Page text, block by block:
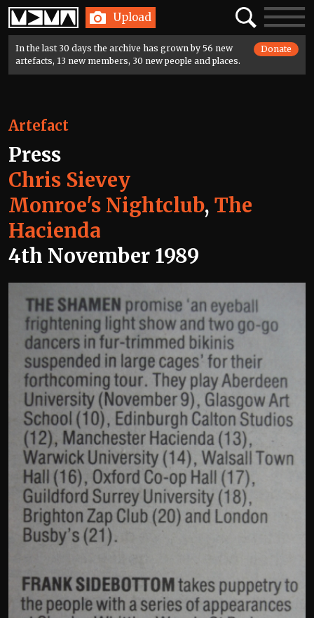
Home Upload SearchToggle
In the last 30 days the archive has grown by 56 new
artefacts, 13 new members, 30 new people and places.
Donate
Artefact
Press
Chris Sievey
Monroe's Nightclub, The
Hacienda
4th November 1989